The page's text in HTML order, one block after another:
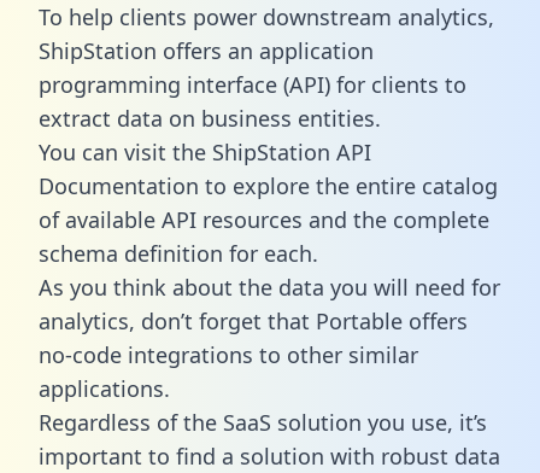
To help clients power downstream analytics,
ShipStation offers an application
programming interface (API) for clients to
extract data on business entities.
You can visit the ShipStation API
Documentation to explore the entire catalog
of available API resources and the complete
schema definition for each.
As you think about the data you will need for
analytics, don’t forget that Portable offers
no-code integrations to other similar
applications.
Regardless of the SaaS solution you use, it’s
important to find a solution with robust data